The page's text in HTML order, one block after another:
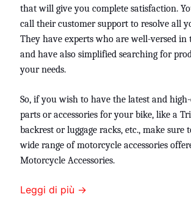
that will give you complete satisfaction.
call their customer support to resolve all
They have experts who are well-versed
and have also simplified searching for
your needs.
So, if you wish to have the latest and
parts or accessories for your bike, like a
backrest or luggage racks, etc., make sure
wide range of motorcycle accessories
Motorcycle Accessories.
Leggi di più →